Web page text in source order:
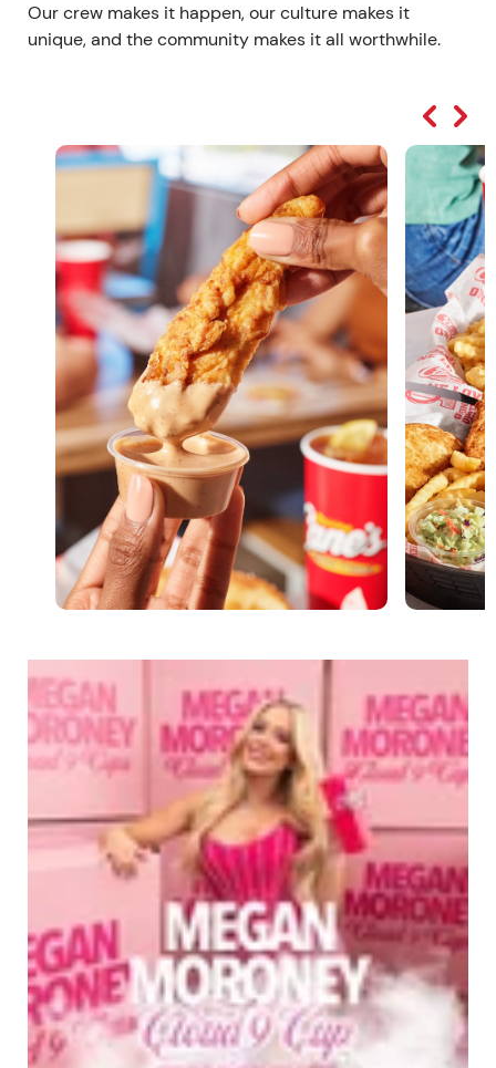
Our crew makes it happen, our culture makes it
unique, and the community makes it all worthwhile.